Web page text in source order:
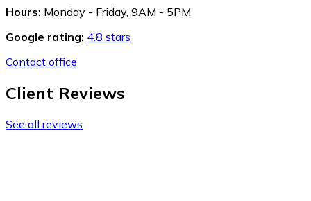
Hours: Monday - Friday, 9AM - 5PM
Google rating: 4.8 stars
Contact office
Client Reviews
See all reviews